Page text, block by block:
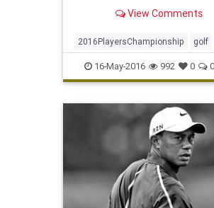
View Comments
2016PlayersChampionship golf
JasonDay PGA sports
16-May-2016 992 0 0